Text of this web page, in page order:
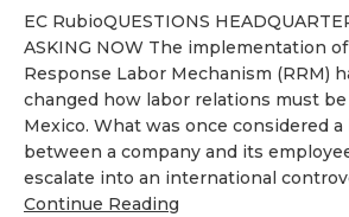
EC RubioQUESTIONS
ASKING NOW The implementation
Response Labor Mechanism (RRM)
changed how labor relations must
Mexico. What was once considered
between a company and its
escalate into an international
Continue Reading